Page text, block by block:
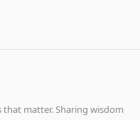
matter. Sharing wisdom